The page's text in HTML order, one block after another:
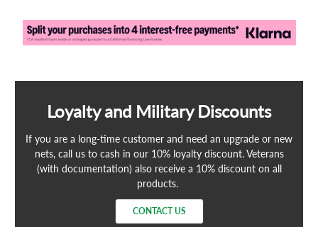
Loyalty and Military Discounts
If you are a long-time customer and need an upgrade or new
nets, call us to cash in our 10% loyalty discount. Veterans
(with documentation) also receive a 10% discount on all
products.
CONTACT US